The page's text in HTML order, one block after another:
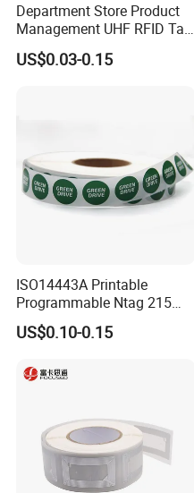
Department Store Product
Management UHF RFID Tag
Label Sticker
US$0.03-0.15
ISO14443A Printable
Programmable Ntag 215
Tag Label
US$0.10-0.15